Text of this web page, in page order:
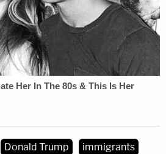
Donald Trump
immigrants